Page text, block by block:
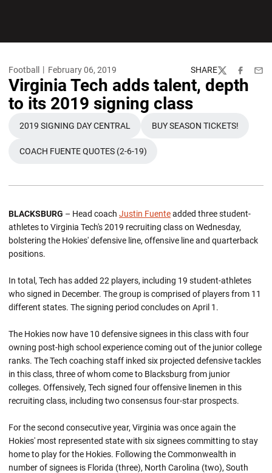
Football February 06, 2019 SHARE
TwitterFacebook
Virginia Tech adds talent, depth
to its 2019 signing class
OPENS IN A NEW WINDOW
2019 SIGNING DAY CENTRAL
OPENS IN A NEW
BUY SEASON TICKETS!
OPENS IN A NEW WINDOW
COACH FUENTE QUOTES (2-6-19)
BLACKSBURG – Head coach Justin Fuenteadded three student-
athletes to Virginia Tech's 2019 recruiting class on Wednesday,
bolstering the Hokies' defensive line, offensive line and quarterback
positions.
In total, Tech has added 22 players, including 19 student-athletes
who signed in December. The group is comprised of players from 11
different states. The signing period concludes on April 1.
The Hokies now have 10 defensive signees in this class with four
owning post-high school experience coming out of the junior college
ranks. The Tech coaching staff inked six projected defensive tackles
in this class, three of whom come to Blacksburg from junior
colleges. Offensively, Tech signed four offensive linemen in this
recruiting class, including two consensus four-star prospects.
For the second consecutive year, Virginia was once again the
Hokies' most represented state with six signees committing to stay
home to play for the Hokies. Following the Commonwealth in
number of signees is Florida (three), North Carolina (two), South